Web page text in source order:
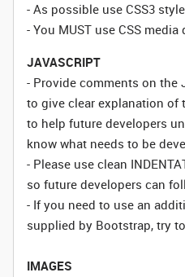
- As possible use CSS3
- You MUST use CSS
JAVASCRIPT
- Provide comments on the
to give clear explanation of
to help future developers
know what needs to be
- Please use clean
so future developers can
- If you need to use an
supplied by Bootstrap, try
IMAGES